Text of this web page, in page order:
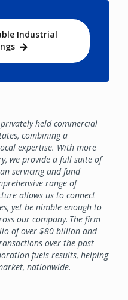
Industrial
held commercial
combining a
expertise. With more
we provide a full suite of
servicing and fund
range of
allows us to connect
yet be nimble enough to
our company. The firm
of over $80 billion and
over the past
fuels results, helping
nationwide.